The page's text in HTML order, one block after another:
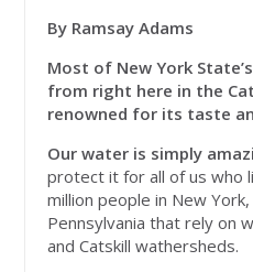
By Ramsay Adams
Most of New York
from right here in the
renowned for its taste
Our water is simply
protect it for all of us who
million people in New
Pennsylvania that rely on
and Catskill wathersheds.